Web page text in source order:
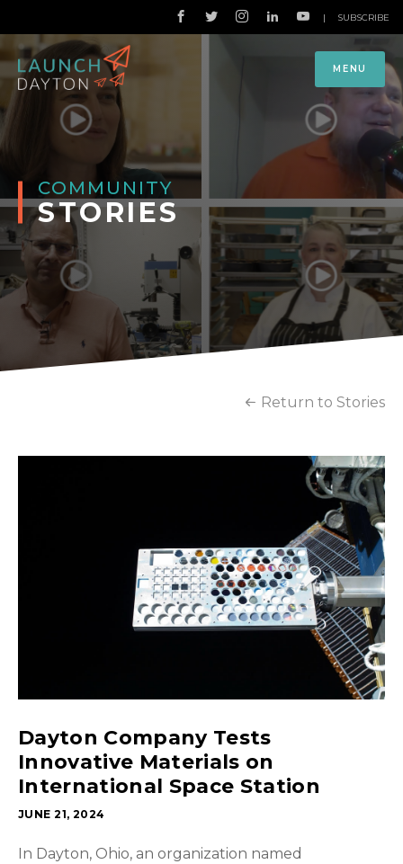
MENU
| SUBSCRIBE
COMMUNITY
STORIES
Return to Stories
Dayton Company Tests
Innovative Materials on
International Space Station
JUNE 21, 2024
In Dayton, Ohio, an organization named